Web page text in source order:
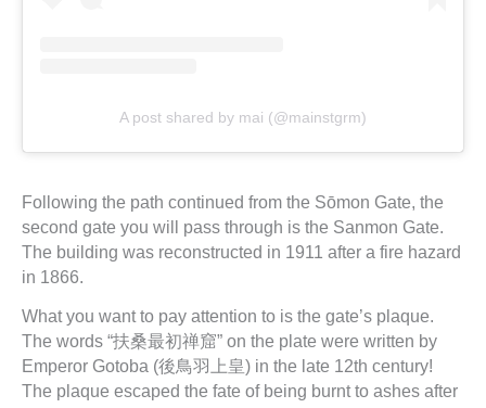
A post shared by mai (@mainstgrm)
Following the path continued from the Sōmon Gate, the
second gate you will pass through is the Sanmon Gate.
The building was reconstructed in 1911 after a fire hazard
in 1866.
What you want to pay attention to is the gate’s plaque.
The words “扶桑最初禅窟” on the plate were written by
Emperor Gotoba (後鳥羽上皇) in the late 12th century!
The plaque escaped the fate of being burnt to ashes after